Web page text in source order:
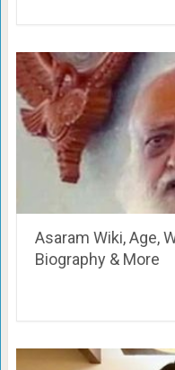
Asaram Wiki, Age,
Biography & More